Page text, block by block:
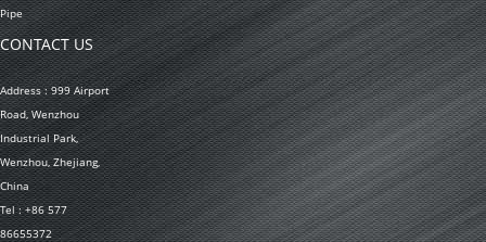
Pipe
CONTACT US
Address : 999 Airport
Road, Wenzhou
Industrial Park,
Wenzhou, Zhejiang,
China
Tel : +86 577
86655372